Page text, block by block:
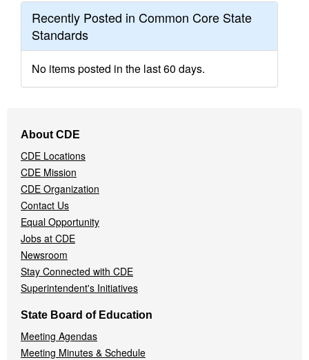
Recently Posted in Common Core State
Standards
No items posted in the last 60 days.
Navigation
Menu
About CDE
CDE Locations
CDE Mission
CDE Organization
Contact Us
Equal Opportunity
Jobs at CDE
Newsroom
Stay Connected with CDE
Superintendent's Initiatives
State Board of Education
Meeting Agendas
Meeting Minutes & Schedule